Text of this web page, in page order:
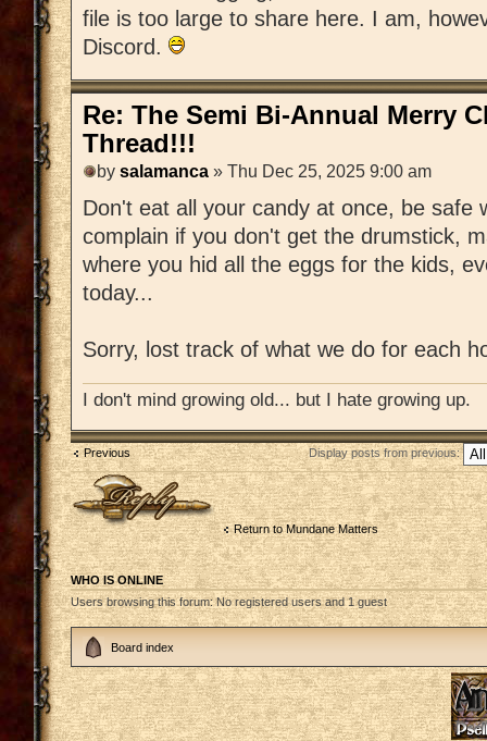
file is too large to share here. I am,
Discord.
Re: The Semi Bi-Annual Merry
Thread!!!
by salamanca » Thu Dec 25, 2025 9:00 am
Don't eat all your candy at once, be safe
complain if you don't get the drumstick,
where you hid all the eggs for the kids,
today...
Sorry, lost track of what we do for each
I don't mind growing old... but I hate growing up.
Previous Display posts from previous:
Post a reply
Return to Mundane Matters
WHO IS ONLINE
Users browsing this forum: No registered users and 1 guest
Board index